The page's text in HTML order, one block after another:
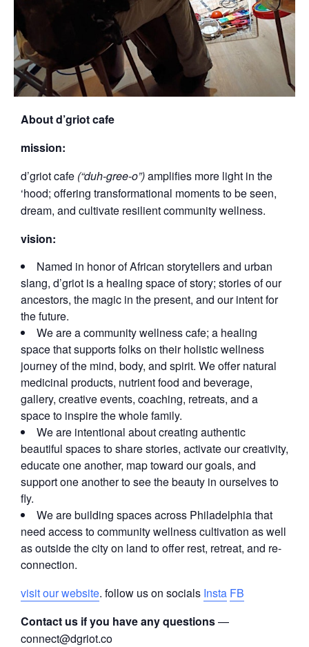
About d’griot cafe
mission:
d’griot cafe (“duh-gree-o”)amplifies more light in the
‘hood; offering transformational moments to be seen,
dream, and cultivate resilient community wellness.
vision:
Named in honor of African storytellers and urban
slang, d’griot is a healing space of story; stories of our
ancestors, the magic in the present, and our intent for
the future.
We are a community wellness cafe; a healing
space that supports folks on their holistic wellness
journey of the mind, body, and spirit. We offer natural
medicinal products, nutrient food and beverage,
gallery, creative events, coaching, retreats, and a
space to inspire the whole family.
We are intentional about creating authentic
beautiful spaces to share stories, activate our creativity,
educate one another, map toward our goals, and
support one another to see the beauty in ourselves to
fly.
We are building spaces across Philadelphia that
need access to community wellness cultivation as well
as outside the city on land to offer rest, retreat, and re-
connection.
visit our website. follow us on socials Insta FB
Contact us if you have any questions—
connect@dgriot.co